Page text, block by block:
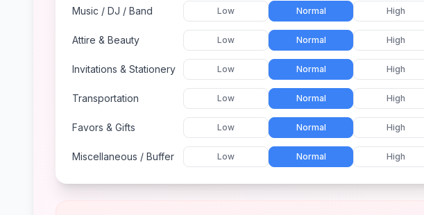
Music / DJ / Band Low Normal High
Attire & Beauty Low Normal High
Invitations & Stationery Low Normal High
Transportation Low Normal High
Favors & Gifts Low Normal High
Miscellaneous / Buffer Low Normal High